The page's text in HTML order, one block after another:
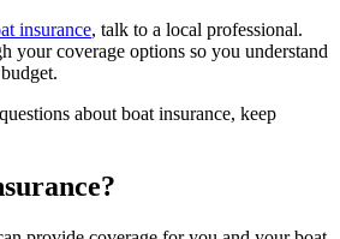
insurance, talk to a local professional.
your coverage options so you understand
about boat insurance, keep